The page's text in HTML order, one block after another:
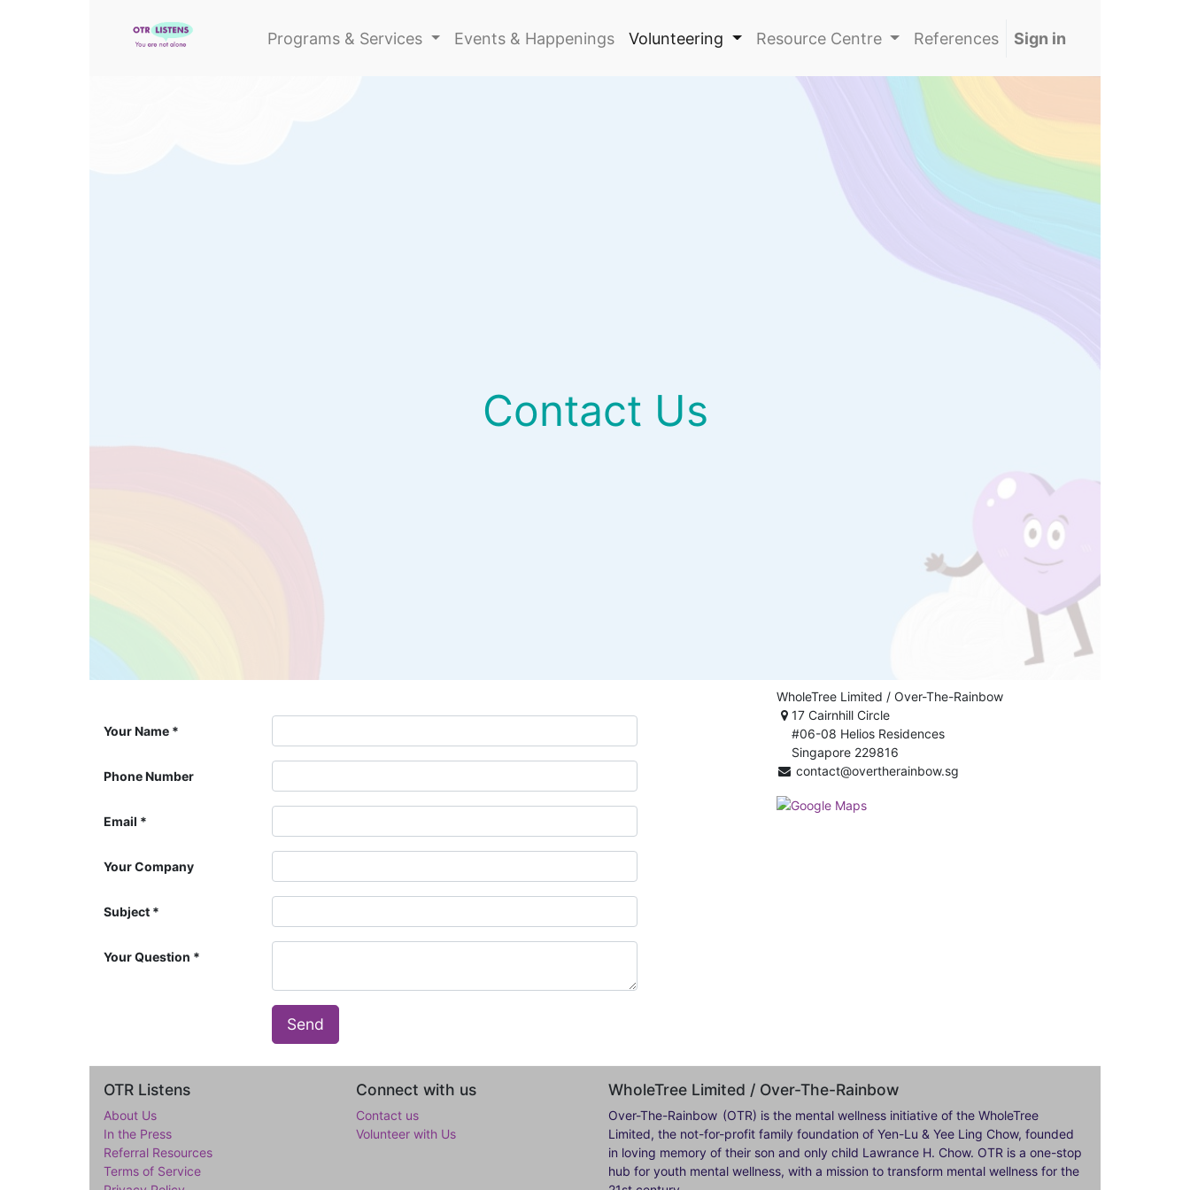
Programs & Services Events & Happenings Volunteering Resource Centre References Sign in
Contact Us
Your Name
Phone Number
Email
Your Company
Subject
Your Question
Send
WholeTree Limited / Over-The-Rainbow
17 Cairnhill Circle
#06-08 Helios Residences
Singapore 229816
contact@overtherainbow.sg
OTR Listens
About Us
In the Press
Referral Resources
Terms of Service
Connect with us
Contact us
Volunteer with Us
WholeTree Limited / Over-The-Rainbow
Over-The-Rainbow (OTR) is the mental wellness initiative of the WholeTree
Limited, the not-for-profit family foundation of Yen-Lu & Yee Ling Chow, founded
in loving memory of their son and only child Lawrance H. Chow. OTR is a one-stop
hub for youth mental wellness, with a mission to transform mental wellness for the